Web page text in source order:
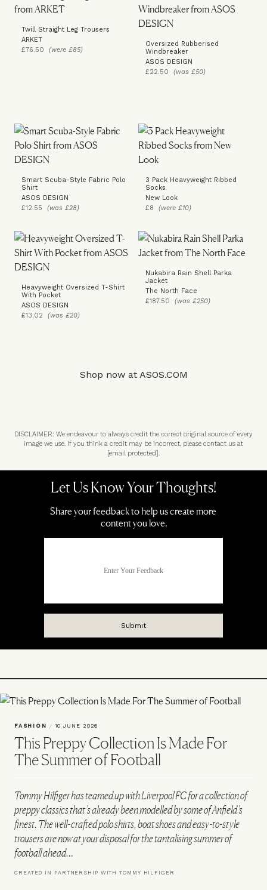
Twill Straight Leg Trousers
ARKET
£76.50 (were £85)
Oversized Rubberised
Windbreaker
ASOS DESIGN
£22.50 (was £50)
Smart Scuba-Style Fabric Polo
Shirt
ASOS DESIGN
£12.55 (was £28)
3 Pack Heavyweight Ribbed
Socks
New Look
£8 (were £10)
Heavyweight Oversized T-Shirt
With Pocket
ASOS DESIGN
£13.02 (was £20)
Nukabira Rain Shell Parka
Jacket
The North Face
£187.50 (was £250)
Shop now at ASOS.COM
DISCLAIMER: We endeavour to always credit the correct original source of every
image we use. If you think a credit may be incorrect, please contact us at
[email protected].
FASHION / 10 JUNE 2026
This Preppy Collection Is Made For
The Summer of Football
Tommy Hilfiger has teamed up with Liverpool FC for a collection of
preppy classics that’s already been modelled by some of Anfield’s
finest. The well-crafted polo shirts, boat shoes and easy-to-style
trousers are now at your disposal for the tantalising summer of
football ahead…
CREATED IN PARTNERSHIP WITH TOMMY HILFIGER